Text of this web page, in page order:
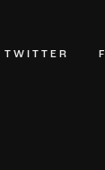
TWITTER